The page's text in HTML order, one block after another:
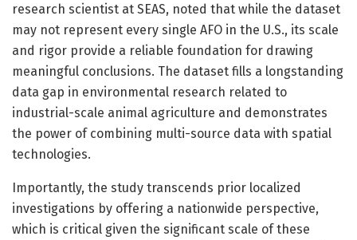
research scientist at SEAS, noted that while the dataset
may not represent every single AFO in the U.S., its scale
and rigor provide a reliable foundation for drawing
meaningful conclusions. The dataset fills a longstanding
data gap in environmental research related to
industrial-scale animal agriculture and demonstrates
the power of combining multi-source data with spatial
technologies.
Importantly, the study transcends prior localized
investigations by offering a nationwide perspective,
which is critical given the significant scale of these